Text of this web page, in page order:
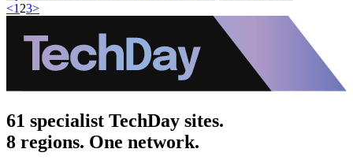
<123>
61 specialist TechDay sites.
8 regions. One network.